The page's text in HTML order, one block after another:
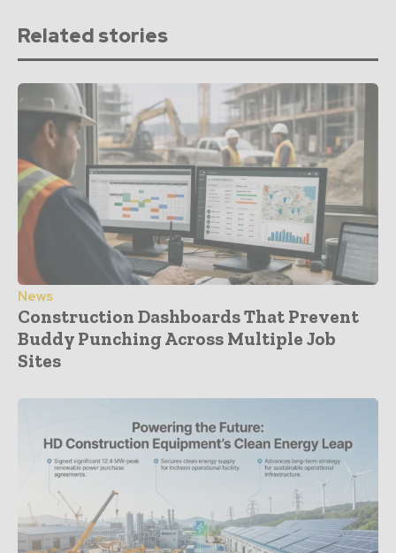
Related stories
News
Construction Dashboards That Prevent
Buddy Punching Across Multiple Job
Sites